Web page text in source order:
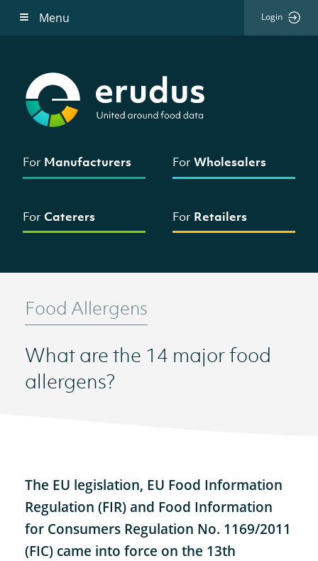
Menu Login
For Manufacturers ForWholesalers
For Caterers For Retailers
Food Allergens
What are the 14 major food
allergens?
The EU legislation, EU Food Information
Regulation (FIR) and Food Information
for Consumers Regulation No. 1169/2011
(FIC) came into force on the 13th